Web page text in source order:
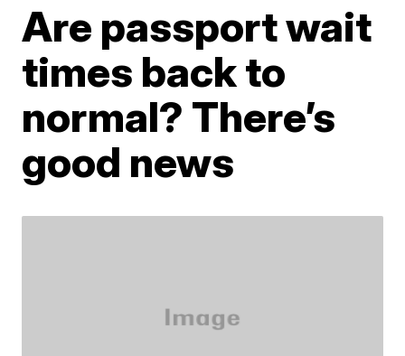
Are passport wait
times back to
normal? There’s
good news